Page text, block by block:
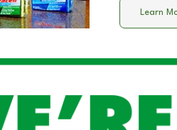
Learn